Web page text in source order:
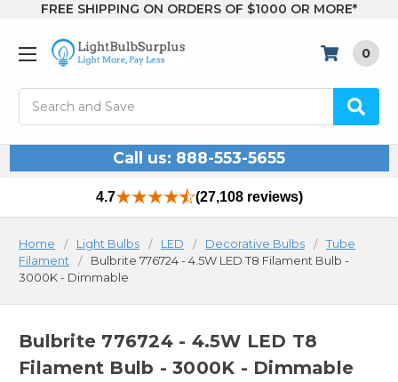
FREE SHIPPING ON ORDERS OF $1000 OR MORE*
0
Call us: 888-553-5655
4.7 (27,108 reviews)
Home Light Bulbs LED Decorative Bulbs
Tube
Filament
Bulbrite 776724 - 4.5W LED T8 Filament Bulb -
3000K - Dimmable
Bulbrite 776724 - 4.5W LED T8
Filament Bulb - 3000K - Dimmable